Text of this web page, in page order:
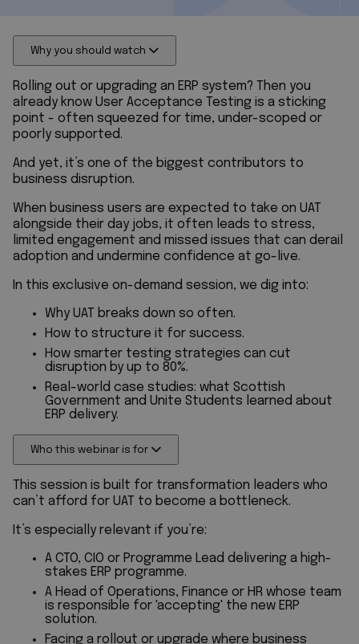
Why you should watch
Rolling out or upgrading an ERP system? Then you
already know User Acceptance Testing is a sticking
point - often squeezed for time, under-scoped or
poorly supported.
And yet, it’s one of the biggest contributors to
business disruption.
When business users are expected to take on UAT
alongside their day jobs, it often leads to stress,
limited engagement and missed issues that can derail
adoption and undermine confidence at go-live.
In this exclusive on-demand session, we dig into:
Why UAT breaks down so often.
How to structure it for success.
How smarter testing strategies can cut
disruption by up to 80%.
Real-world case studies: what Scottish
Government and Unite Students learned about
ERP delivery.
Who this webinar is for
This session is built for transformation leaders who
can’t afford for UAT to become a bottleneck.
It’s especially relevant if you’re:
A CTO, CIO or Programme Lead delivering a high-
stakes ERP programme.
A Head of Operations, Finance or HR whose team
is responsible for 'accepting' the new ERP
solution.
Facing a rollout or upgrade where business